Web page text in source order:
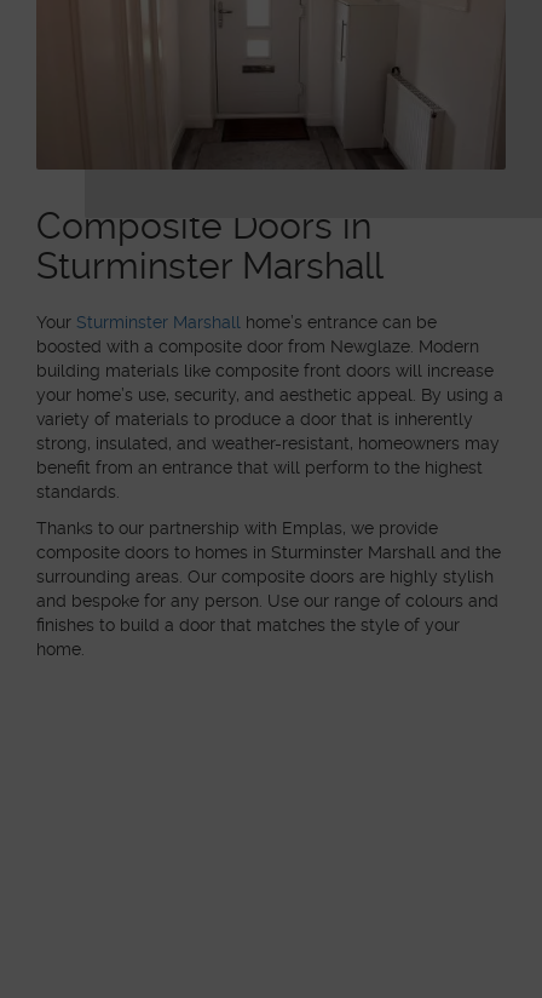
Composite Doors in
Sturminster Marshall
Your Sturminster Marshall home’s entrance can be
boosted with a composite door from Newglaze. Modern
building materials like composite front doors will increase
your home’s use, security, and aesthetic appeal. By using a
variety of materials to produce a door that is inherently
strong, insulated, and weather-resistant, homeowners may
benefit from an entrance that will perform to the highest
standards.
Thanks to our partnership with Emplas, we provide
composite doors to homes in Sturminster Marshall and the
surrounding areas. Our composite doors are highly stylish
and bespoke for any person. Use our range of colours and
finishes to build a door that matches the style of your
home.